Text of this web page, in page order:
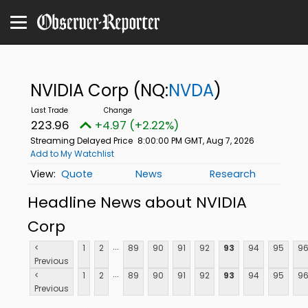
NVIDIA Corp (NQ:NVDA)
223.96 +4.97 (+2.22%)
Streaming Delayed Price 8:00:00 PM GMT, Aug 7, 2026
Add to My Watchlist
Quote News Research
Headline News about NVIDIA
Corp
<
Previous
1 2 ... 89 90 91 92 93 94 95 96
<
Previous
1 2 ... 89 90 91 92 93 94 95 96